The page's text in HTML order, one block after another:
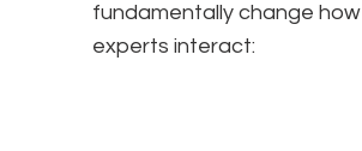
fundamentally change how
experts interact: